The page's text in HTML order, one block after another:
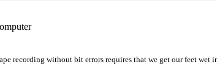
recording without bit errors requires that we get our feet wet